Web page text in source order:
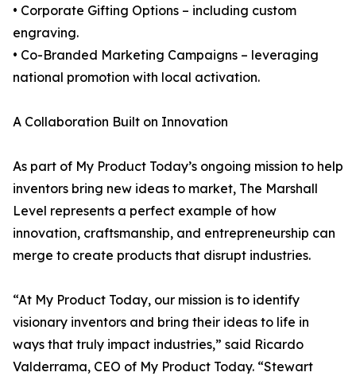
• Corporate Gifting Options – including custom
engraving.
• Co-Branded Marketing Campaigns – leveraging
national promotion with local activation.
A Collaboration Built on Innovation
As part of My Product Today’s ongoing mission to help
inventors bring new ideas to market, The Marshall
Level represents a perfect example of how
innovation, craftsmanship, and entrepreneurship can
merge to create products that disrupt industries.
“At My Product Today, our mission is to identify
visionary inventors and bring their ideas to life in
ways that truly impact industries,” said Ricardo
Valderrama, CEO of My Product Today. “Stewart